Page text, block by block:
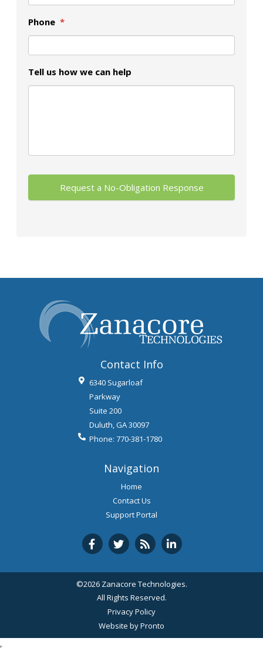
Phone *
Tell us how we can help
Contact Info
6340 Sugarloaf
Parkway
Suite 200
Duluth,GA30097
Phone: 770-381-1780
Navigation
Home
Contact Us
Support Portal
©2026 Zanacore Technologies.
All Rights Reserved.
Privacy Policy
Website by Pronto